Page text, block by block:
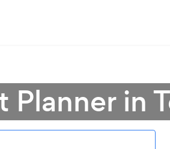
Planner in